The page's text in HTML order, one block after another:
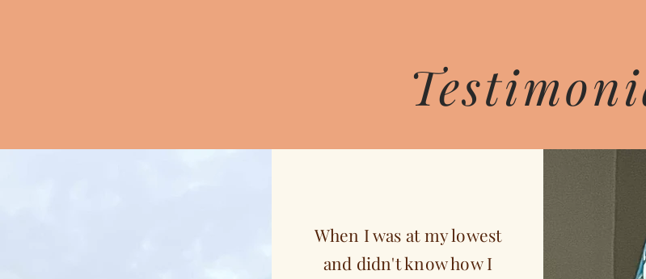
When I was at my lowest
and didn't know how I